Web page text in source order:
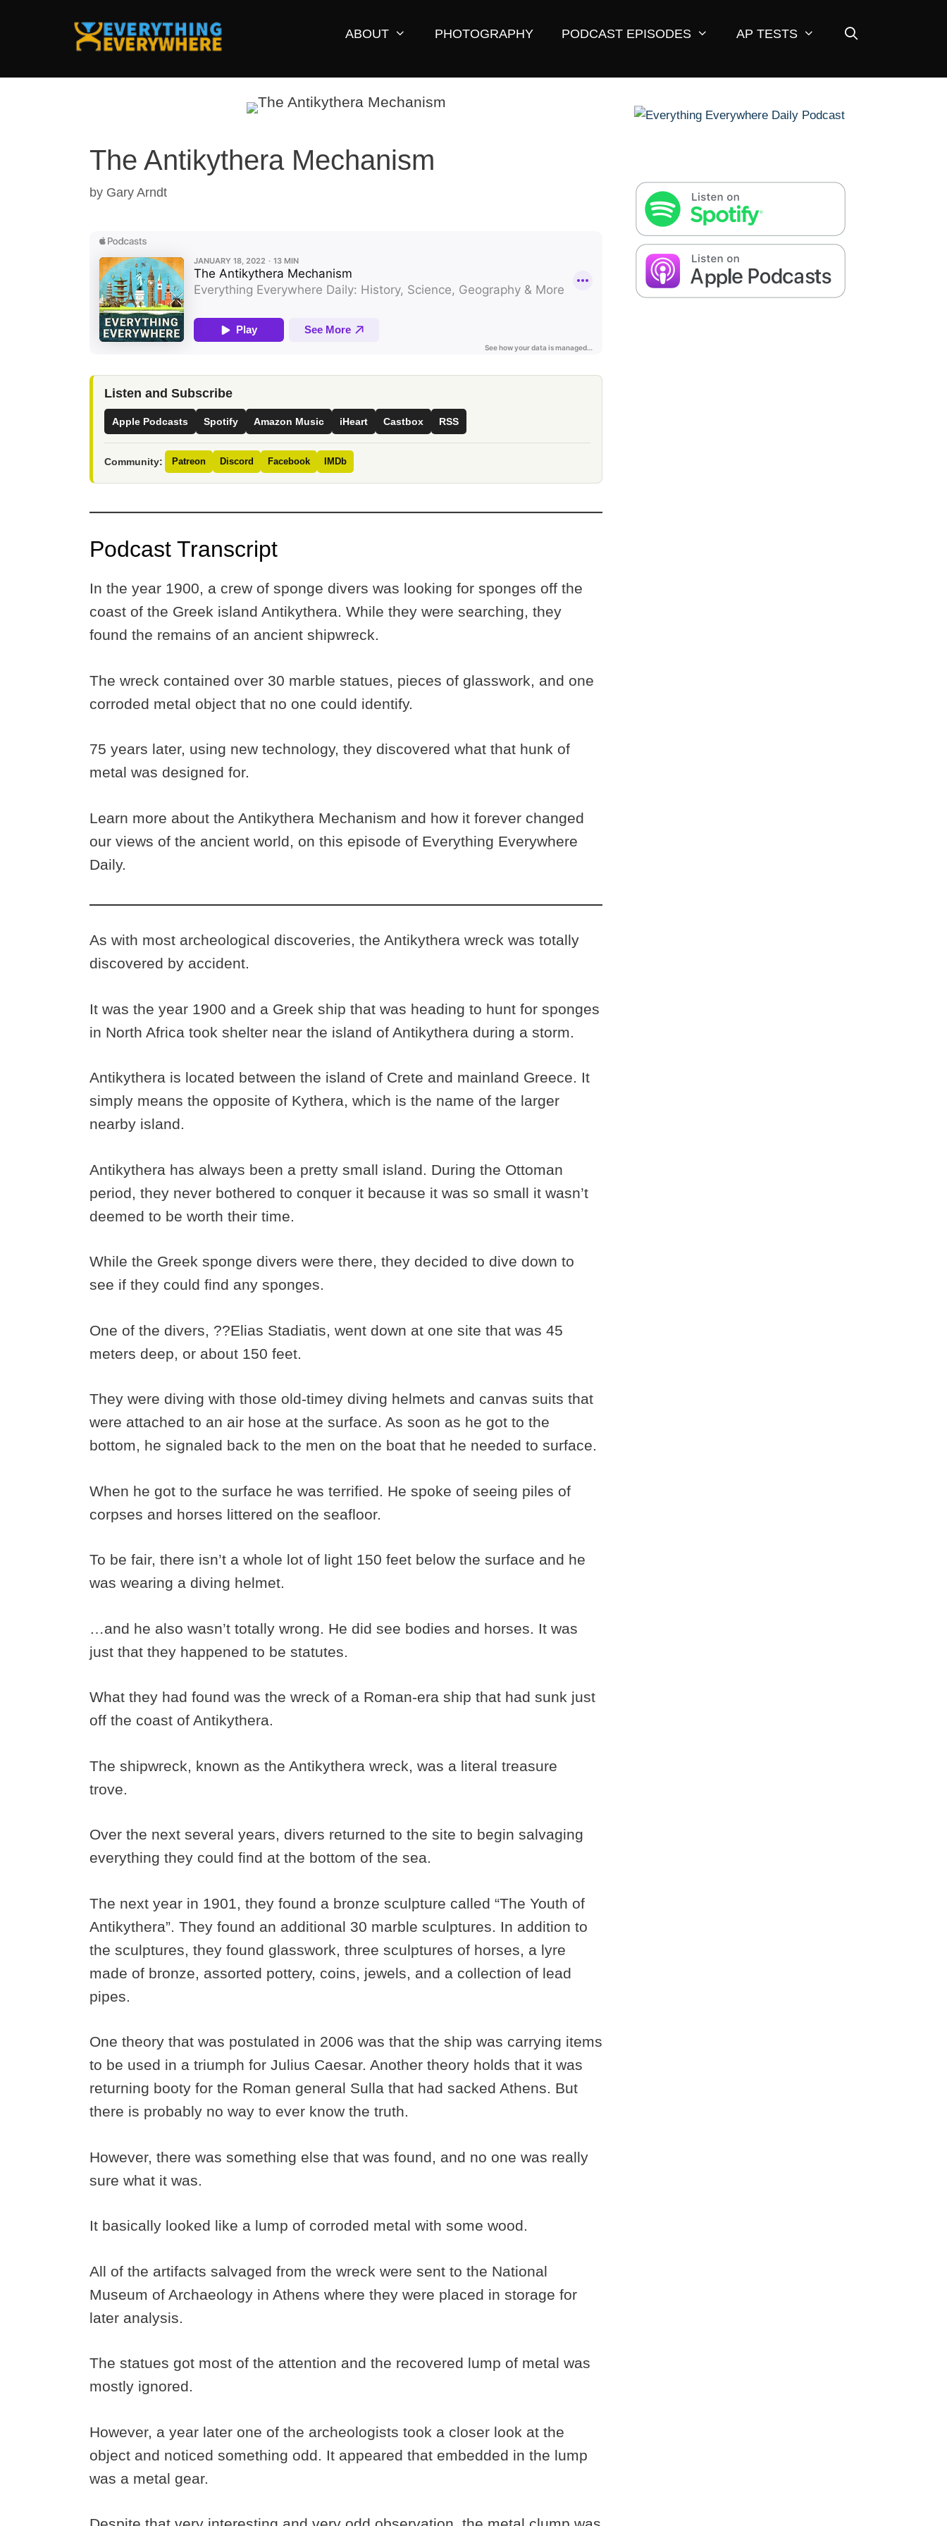
ABOUT PHOTOGRAPHY PODCAST EPISODES AP TESTS
The Antikythera Mechanism
by Gary Arndt
Listen and Subscribe
Apple Podcasts Spotify Amazon Music iHeart Castbox RSS
Community: Patreon Discord Facebook IMDb
Podcast Transcript
In the year 1900, a crew of sponge divers was looking for sponges off the
coast of the Greek island Antikythera. While they were searching, they
found the remains of an ancient shipwreck.
The wreck contained over 30 marble statues, pieces of glasswork, and one
corroded metal object that no one could identify.
75 years later, using new technology, they discovered what that hunk of
metal was designed for.
Learn more about the Antikythera Mechanism and how it forever changed
our views of the ancient world, on this episode of Everything Everywhere
Daily.
As with most archeological discoveries, the Antikythera wreck was totally
discovered by accident.
It was the year 1900 and a Greek ship that was heading to hunt for sponges
in North Africa took shelter near the island of Antikythera during a storm.
Antikythera is located between the island of Crete and mainland Greece. It
simply means the opposite of Kythera, which is the name of the larger
nearby island.
Antikythera has always been a pretty small island. During the Ottoman
period, they never bothered to conquer it because it was so small it wasn’t
deemed to be worth their time.
While the Greek sponge divers were there, they decided to dive down to
see if they could find any sponges.
One of the divers, ??Elias Stadiatis, went down at one site that was 45
meters deep, or about 150 feet.
They were diving with those old-timey diving helmets and canvas suits that
were attached to an air hose at the surface. As soon as he got to the
bottom, he signaled back to the men on the boat that he needed to surface.
When he got to the surface he was terrified. He spoke of seeing piles of
corpses and horses littered on the seafloor.
To be fair, there isn’t a whole lot of light 150 feet below the surface and he
was wearing a diving helmet.
…and he also wasn’t totally wrong. He did see bodies and horses. It was
just that they happened to be statutes.
What they had found was the wreck of a Roman-era ship that had sunk just
off the coast of Antikythera.
The shipwreck, known as the Antikythera wreck, was a literal treasure
trove.
Over the next several years, divers returned to the site to begin salvaging
everything they could find at the bottom of the sea.
The next year in 1901, they found a bronze sculpture called “The Youth of
Antikythera”. They found an additional 30 marble sculptures. In addition to
the sculptures, they found glasswork, three sculptures of horses, a lyre
made of bronze, assorted pottery, coins, jewels, and a collection of lead
pipes.
One theory that was postulated in 2006 was that the ship was carrying items
to be used in a triumph for Julius Caesar. Another theory holds that it was
returning booty for the Roman general Sulla that had sacked Athens. But
there is probably no way to ever know the truth.
However, there was something else that was found, and no one was really
sure what it was.
It basically looked like a lump of corroded metal with some wood.
All of the artifacts salvaged from the wreck were sent to the National
Museum of Archaeology in Athens where they were placed in storage for
later analysis.
The statues got most of the attention and the recovered lump of metal was
mostly ignored.
However, a year later one of the archeologists took a closer look at the
object and noticed something odd. It appeared that embedded in the lump
was a metal gear.